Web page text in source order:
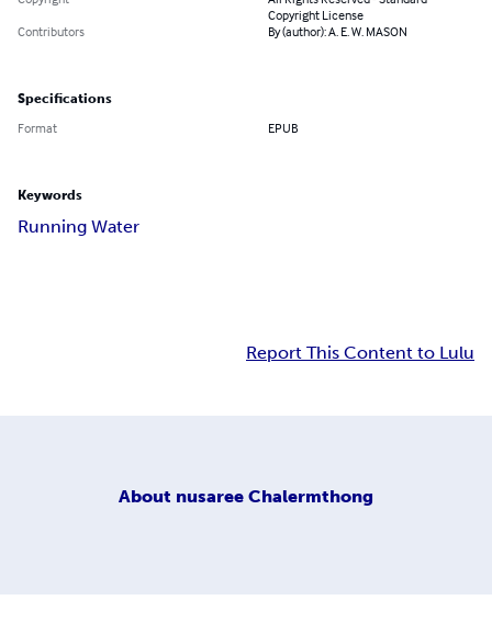
Copyright License
Contributors
By (author): A. E. W. MASON
Specifications
Format EPUB
Keywords
Running Water
Report This Content to Lulu
About nusaree Chalermthong